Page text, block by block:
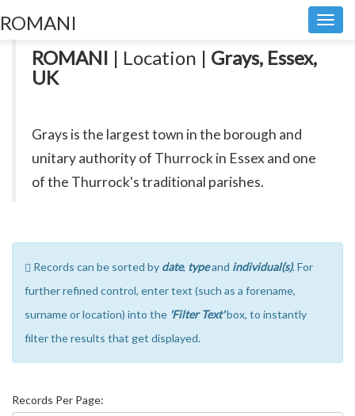
ROMANI
ROMANI | Location | Grays, Essex,
UK
Grays is the largest town in the borough and
unitary authority of Thurrock in Essex and one
of the Thurrock's traditional parishes.
Records can be sorted by date, typeand individual(s). For
further refined control, enter text (such as a forename,
surname or location) into the 'Filter Text'box, to instantly
filter the results that get displayed.
Records Per Page: